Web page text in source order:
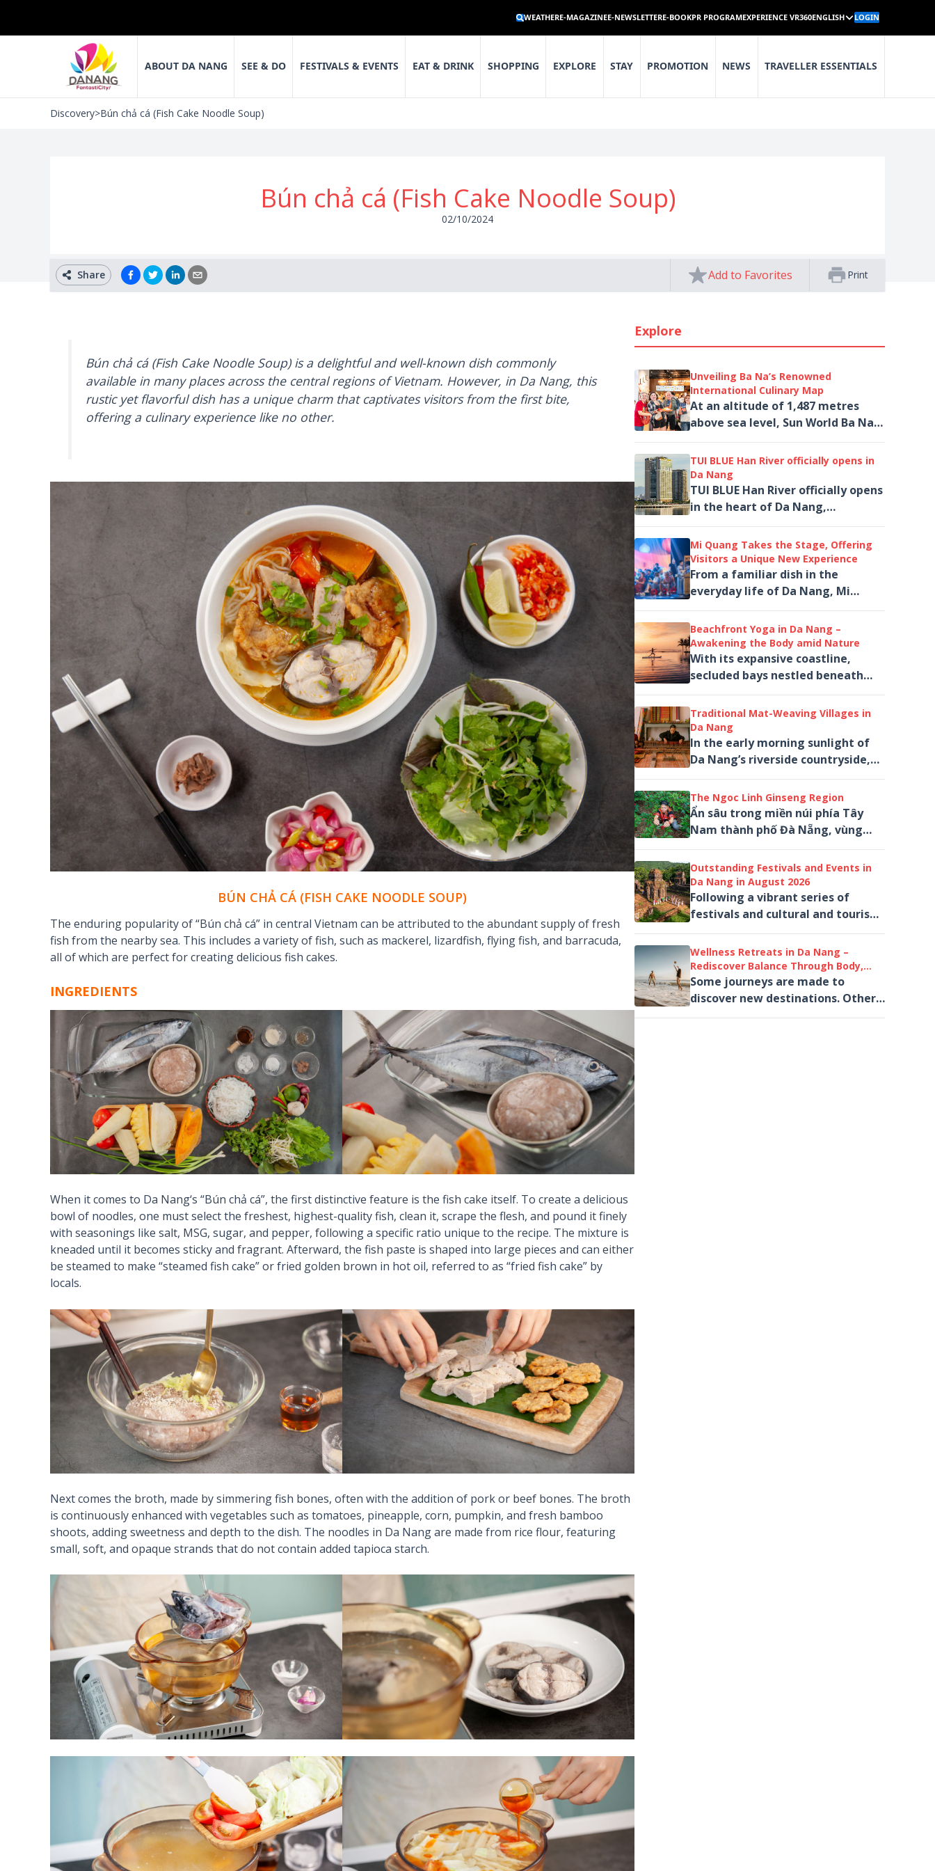
WEATHERE-MAGAZINEE-NEWSLETTERE-BOOKPR PROGRAMEXPERIENCE VR360ENGLISH LOGIN
ABOUT DA NANG SEE & DO FESTIVALS & EVENTS EAT & DRINK SHOPPING EXPLORE STAY PROMOTION NEWS TRAVELLER ESSENTIALS
Discovery>Bún chả cá (Fish Cake Noodle Soup)
Bún chả cá (Fish Cake Noodle Soup)
02/10/2024
Share Add to Favorites Print
Bún chả cá (Fish Cake Noodle Soup) is a delightful and well-known dish commonly
available in many places across the central regions of Vietnam. However, in Da Nang, this
rustic yet flavorful dish has a unique charm that captivates visitors from the first bite,
offering a culinary experience like no other.
BÚN CHẢ CÁ (FISH CAKE NOODLE SOUP)
The enduring popularity of “Bún chả cá” in central Vietnam can be attributed to the abundant supply of fresh
fish from the nearby sea. This includes a variety of fish, such as mackerel, lizardfish, flying fish, and barracuda,
all of which are perfect for creating delicious fish cakes.
INGREDIENTS
When it comes to Da Nang‘s “Bún chả cá”, the first distinctive feature is the fish cake itself. To create a delicious
bowl of noodles, one must select the freshest, highest-quality fish, clean it, scrape the flesh, and pound it finely
with seasonings like salt, MSG, sugar, and pepper, following a specific ratio unique to the recipe. The mixture is
kneaded until it becomes sticky and fragrant. Afterward, the fish paste is shaped into large pieces and can either
be steamed to make “steamed fish cake” or fried golden brown in hot oil, referred to as “fried fish cake” by
locals.
Next comes the broth, made by simmering fish bones, often with the addition of pork or beef bones. The broth
is continuously enhanced with vegetables such as tomatoes, pineapple, corn, pumpkin, and fresh bamboo
shoots, adding sweetness and depth to the dish. The noodles in Da Nang are made from rice flour, featuring
small, soft, and opaque strands that do not contain added tapioca starch.
Explore
Unveiling Ba Na’s Renowned
International Culinary Map
At an altitude of 1,487 metres
above sea level, Sun World Ba Na
Hills captivates visitors not only
with the legendary Golden Bridge
and...
TUI BLUE Han River officially opens in
Da Nang
TUI BLUE Han River officially opens
in the heart of Da Nang,
introducing a new upscale
accommodation option for...
Mi Quang Takes the Stage, Offering
Visitors a Unique New Experience
From a familiar dish in the
everyday life of Da Nang, Mi
Quang is brought to life on the
stage of The Heritage Show
through music,...
Beachfront Yoga in Da Nang –
Awakening the Body amid Nature
With its expansive coastline,
secluded bays nestled beneath
the Son Tra Peninsula and a
collection of high-end wellness
resorts, Da Nang...
Traditional Mat-Weaving Villages in
Da Nang
In the early morning sunlight of
Da Nang’s riverside countryside,
bundles of green, red, yellow and
purple sedge are spread out...
The Ngoc Linh Ginseng Region
Ẩn sâu trong miền núi phía Tây
Nam thành phố Đà Nẵng, vùng
sâm Ngọc Linh mở ra một hành
trình khác biệt giữa rừng nguyên
sinh, mây núi...
Outstanding Festivals and Events in
Da Nang in August 2026
Following a vibrant series of
festivals and cultural and tourism
activities in July, Da Nang
welcomes August 2026 with a
diverse line-up...
Wellness Retreats in Da Nang –
Rediscover Balance Through Body,
Mind and Nature
Some journeys are made to
discover new destinations. Others
are taken to rediscover ourselves.